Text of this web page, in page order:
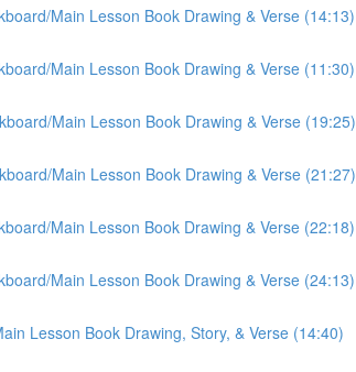
Main Lesson Book Drawing & Verse (14:13)
Main Lesson Book Drawing & Verse (11:30)
Main Lesson Book Drawing & Verse (19:25)
Main Lesson Book Drawing & Verse (21:27)
Main Lesson Book Drawing & Verse (22:18)
Main Lesson Book Drawing & Verse (24:13)
Lesson Book Drawing, Story, & Verse (14:40)